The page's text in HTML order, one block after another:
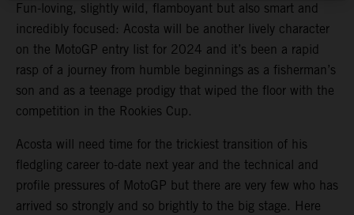
Fun-loving, slightly wild, flamboyant but also smart and
incredibly focused: Acosta will be another lively character
on the MotoGP entry list for 2024 and it’s been a rapid
rasp of a journey from humble beginnings as a fisherman’s
son and as a teenage prodigy that wiped the floor with the
competition in the Rookies Cup.
Acosta will need time for the trickiest transition of his
fledgling career to-date next year and the technical and
profile pressures of MotoGP but there are very few who has
arrived so strongly and so brightly to the big stage. Here